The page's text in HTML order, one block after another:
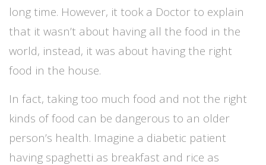
long time. However, it took a Doctor to explain
that it wasn’t about having all the food in the
world, instead, it was about having the right
food in the house.
In fact, taking too much food and not the right
kinds of food can be dangerous to an older
person’s health. Imagine a diabetic patient
having spaghetti as breakfast and rice as